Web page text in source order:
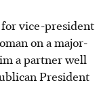
vice-president
on a major-
a partner well
President